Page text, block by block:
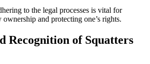
to the legal processes is vital for
and protecting one’s rights.
Recognition of Squatters